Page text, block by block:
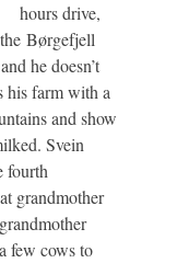
hours drive,
Børgefjell
he doesn’t
his farm with a
and show
Svein
fourth
grandmother
few cows to